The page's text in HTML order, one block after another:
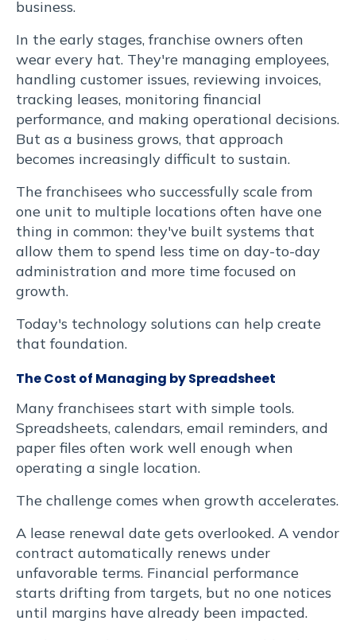
ipsum
dolor
sit
amet,
consectetur
adipiscing
elit.
Suspendisse
varius
enim
in
eros
elementum
tristique.
Duis
cursus,
mi
business.
In the early stages, franchise owners often
wear every hat. They're managing employees,
handling customer issues, reviewing invoices,
tracking leases, monitoring financial
performance, and making operational decisions.
But as a business grows, that approach
becomes increasingly difficult to sustain.
The franchisees who successfully scale from
one unit to multiple locations often have one
thing in common: they've built systems that
allow them to spend less time on day-to-day
administration and more time focused on
growth.
Today's technology solutions can help create
that foundation.
The Cost of Managing by Spreadsheet
Many franchisees start with simple tools.
Spreadsheets, calendars, email reminders, and
paper files often work well enough when
operating a single location.
The challenge comes when growth accelerates.
A lease renewal date gets overlooked. A vendor
contract automatically renews under
unfavorable terms. Financial performance
starts drifting from targets, but no one notices
until margins have already been impacted.